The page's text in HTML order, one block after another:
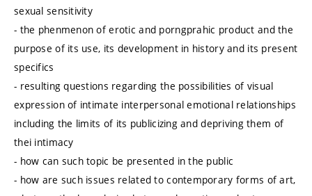
sexual sensitivity
- the phenmenon of erotic and porngprahic product and the
purpose of its use, its development in history and its present
specifics
- resulting questions regarding the possibilities of visual
expression of intimate interpersonal emotional relationships
including the limits of its publicizing and depriving them of
thei intimacy
- how can such topic be presented in the public
- how are such issues related to contemporary forms of art,